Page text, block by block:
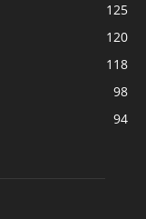
125
120
118
98
94